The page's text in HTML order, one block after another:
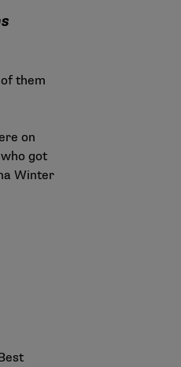
them
on
got
Winter